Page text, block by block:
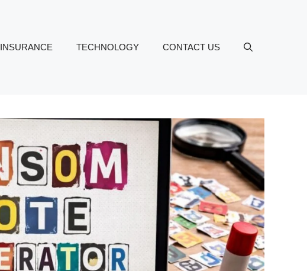
INSURANCE TECHNOLOGY CONTACT US